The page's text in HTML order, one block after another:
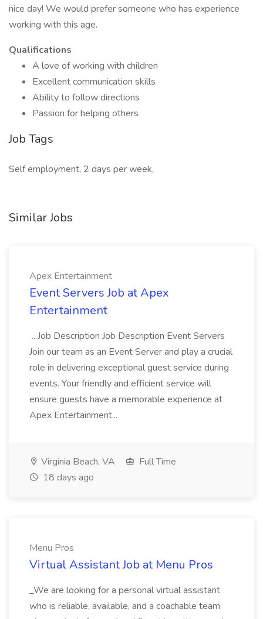
nice day! We would prefer someone who has experience
working with this age.
Qualifications
A love of working with children
Excellent communication skills
Ability to follow directions
Passion for helping others
Job Tags
Self employment, 2 days per week,
Similar Jobs
Apex Entertainment
Event Servers Job at Apex
Entertainment
...Job Description Job Description Event Servers
Join our team as an Event Server and play a crucial
role in delivering exceptional guest service during
events. Your friendly and efficient service will
ensure guests have a memorable experience at
Apex Entertainment...
Virginia Beach, VA
Full Time
18 days ago
Menu Pros
Virtual Assistant Job at Menu Pros
_We are looking for a personal virtual assistant
who is reliable, available, and a coachable team